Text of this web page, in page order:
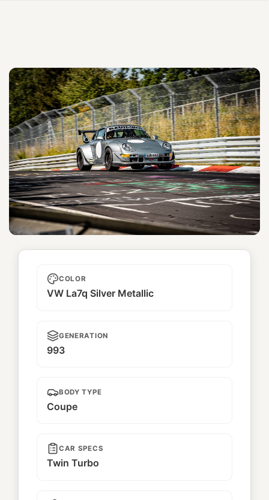
Yuiitsumuni
COLOR
VW La7q Silver Metallic
GENERATION
993
BODY TYPE
Coupe
CAR SPECS
Twin Turbo